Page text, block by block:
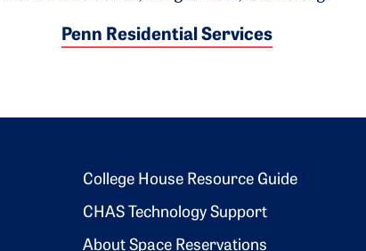
Penn Residential Services
Footer 2
College House Resource Guide
CHAS Technology Support
About Space Reservations